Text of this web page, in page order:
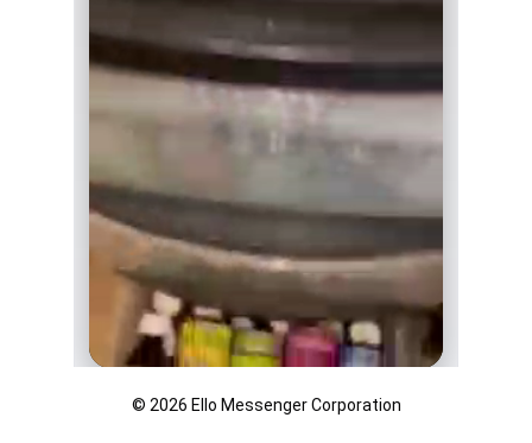
THC syrup, different flavors available
© 2026 Ello Messenger Corporation